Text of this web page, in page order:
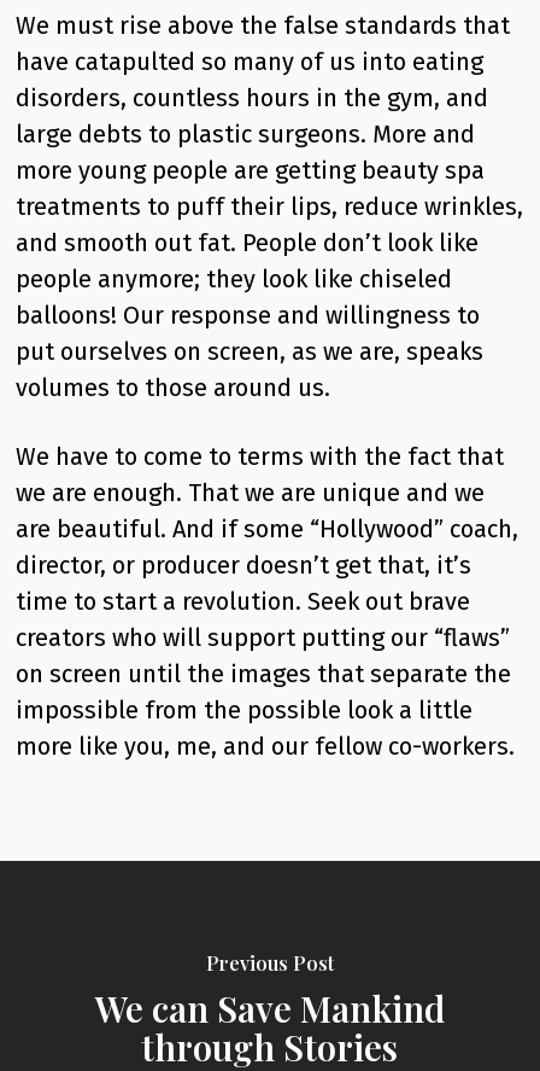
We must rise above the false standards that
have catapulted so many of us into eating
disorders, countless hours in the gym, and
large debts to plastic surgeons. More and
more young people are getting beauty spa
treatments to puff their lips, reduce wrinkles,
and smooth out fat. People don’t look like
people anymore; they look like chiseled
balloons! Our response and willingness to
put ourselves on screen, as we are, speaks
volumes to those around us.
We have to come to terms with the fact that
we are enough. That we are unique and we
are beautiful. And if some “Hollywood” coach,
director, or producer doesn’t get that, it’s
time to start a revolution. Seek out brave
creators who will support putting our “flaws”
on screen until the images that separate the
impossible from the possible look a little
more like you, me, and our fellow co-workers.
Previous Post
We can Save Mankind
through Stories